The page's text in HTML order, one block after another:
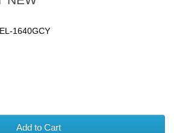
1640GCY
Add to Cart